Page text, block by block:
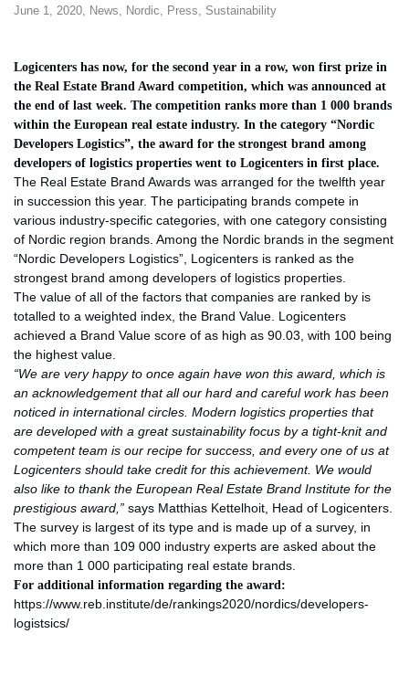
June 1, 2020, News, Nordic, Press, Sustainability
Logicenters has now, for the second year in a row, won first prize in
the Real Estate Brand Award competition, which was announced at
the end of last week. The competition ranks more than 1 000 brands
within the European real estate industry. In the category “Nordic
Developers Logistics”, the award for the strongest brand among
developers of logistics properties went to Logicenters in first place.
The Real Estate Brand Awards was arranged for the twelfth year
in succession this year. The participating brands compete in
various industry-specific categories, with one category consisting
of Nordic region brands. Among the Nordic brands in the segment
“Nordic Developers Logistics”, Logicenters is ranked as the
strongest brand among developers of logistics properties.
The value of all of the factors that companies are ranked by is
totalled to a weighted index, the Brand Value. Logicenters
achieved a Brand Value score of as high as 90.03, with 100 being
the highest value.
“We are very happy to once again have won this award, which is
an acknowledgement that all our hard and careful work has been
noticed in international circles. Modern logistics properties that
are developed with a great sustainability focus by a tight-knit and
competent team is our recipe for success, and every one of us at
Logicenters should take credit for this achievement. We would
also like to thank the European Real Estate Brand Institute for the
prestigious award,” says Matthias Kettelhoit, Head of Logicenters.
The survey is largest of its type and is made up of a survey, in
which more than 109 000 industry experts are asked about the
more than 1 000 participating real estate brands.
For additional information regarding the award:
https://www.reb.institute/de/rankings2020/nordics/developers-
logistsics/